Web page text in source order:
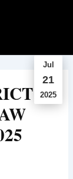
Jul
21
2025